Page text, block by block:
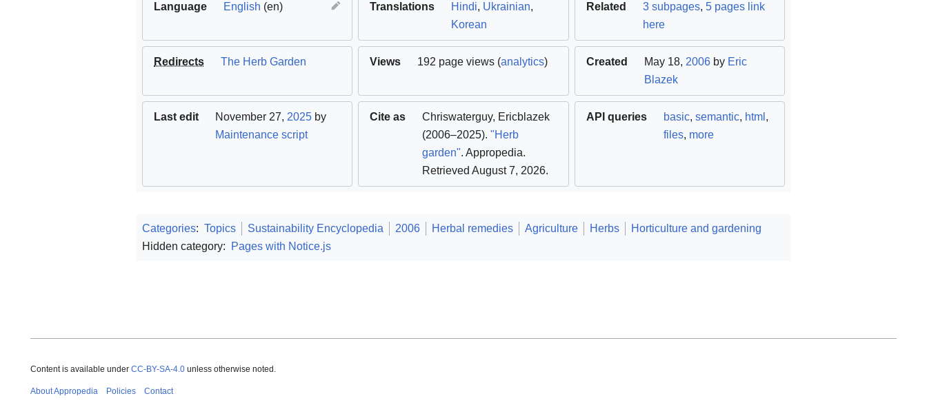
Language English (en) Translations Hindi, Ukrainian,
Korean
Related 3 subpages, 5 pages link
here
Redirects The Herb Garden Views 192 page views (analytics) Created May 18, 2006by Eric
Blazek
Last edit November 27, 2025 by
Maintenance script
Cite as Chriswaterguy, Ericblazek
(2006–2025)."Herb
garden". Appropedia.
Retrieved August 7, 2026.
API queries basic, semantic, html ,
files, more
Categories: Topics Sustainability Encyclopedia 2006 Herbal remedies Agriculture Herbs
Horticulture and gardening
Hidden category:
Pages with Notice.js
Content is available under CC-BY-SA-4.0 unless otherwise noted.
About Appropedia Policies Contact